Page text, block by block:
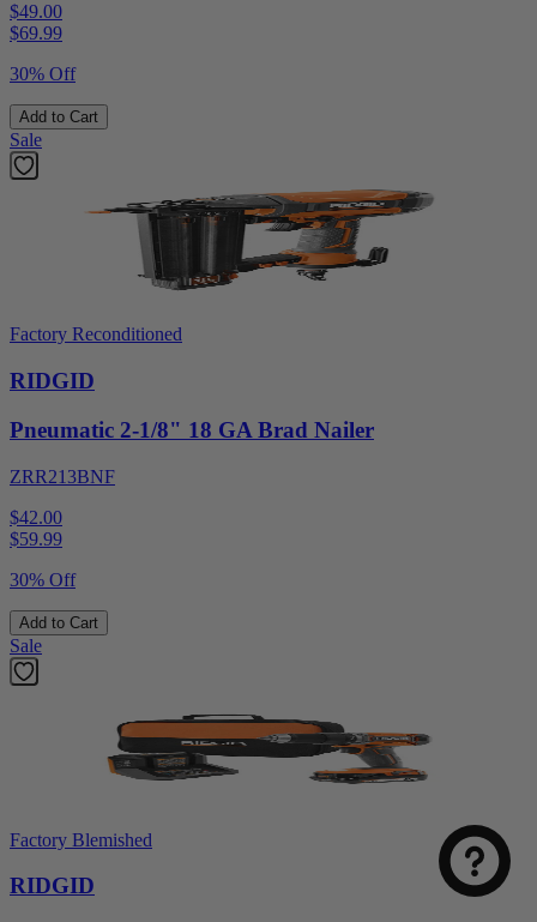
$49.00
$69.99
30% Off
Add to Cart
Sale
Factory Reconditioned
RIDGID
Pneumatic 2-1/8" 18 GA Brad Nailer
ZRR213BNF
$42.00
$59.99
30% Off
Add to Cart
Sale
Factory Blemished
RIDGID